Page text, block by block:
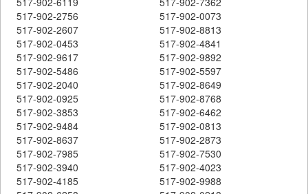
517-902-2756
517-902-0073
517-902-2607
517-902-8813
517-902-0453
517-902-4841
517-902-9617
517-902-9892
517-902-5486
517-902-5597
517-902-2040
517-902-8649
517-902-0925
517-902-8768
517-902-3853
517-902-6462
517-902-9484
517-902-0813
517-902-8637
517-902-2873
517-902-7985
517-902-7530
517-902-3940
517-902-4023
517-902-4185
517-902-9988